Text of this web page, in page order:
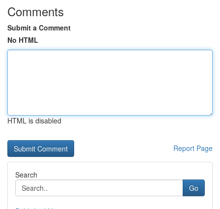
Comments
Submit a Comment
No HTML
HTML is disabled
Report Page
Search
Go